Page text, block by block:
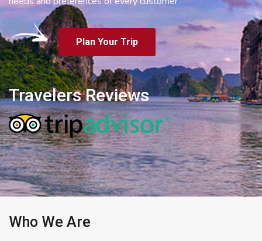
Plan Your Trip
Travelers Reviews
Who We Are